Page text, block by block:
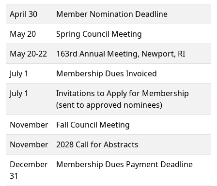
April 30
Member Nomination Deadline
May 20
Spring Council Meeting
May 20-22
163rd Annual Meeting, Newport, RI
July 1
Membership Dues Invoiced
July 1
Invitations to Apply for Membership
(sent to approved nominees)
November
Fall Council Meeting
November
2028 Call for Abstracts
December
31
Membership Dues Payment Deadline